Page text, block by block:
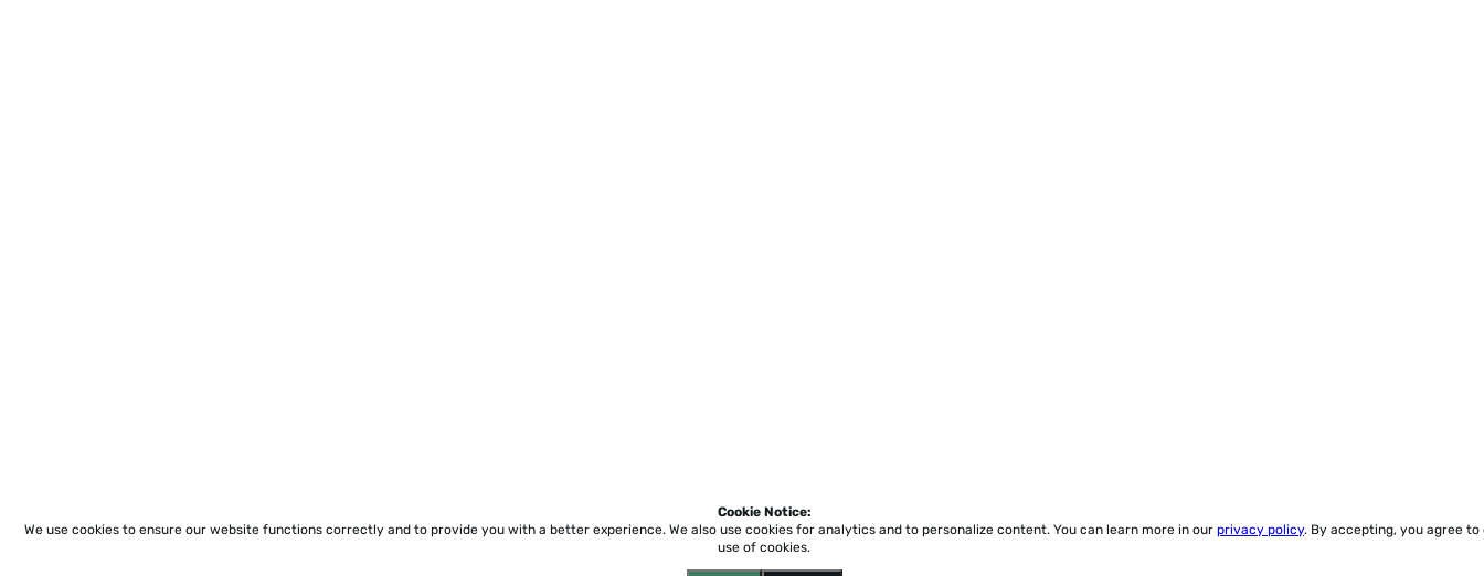
Cookie Notice:
We use cookies to ensure our website functions correctly and to provide you with a better experience. We also use cookies for analytics and to personalize content. You can learn more in our privacy policy. By accepting, you agree to
use of cookies.